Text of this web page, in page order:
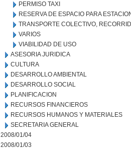
PERMISO TAXI
RESERVA DE ESPACIO PARA
TRANSPORTE COLECTIVO,
VARIOS
VIABILIDAD DE USO
ASESORIA JURIDICA
CULTURA
DESARROLLO AMBIENTAL
DESARROLLO SOCIAL
PLANIFICACION
RECURSOS FINANCIEROS
RECURSOS HUMANOS Y MATERIALES
SECRETARIA GENERAL
2008/01/04
2008/01/03